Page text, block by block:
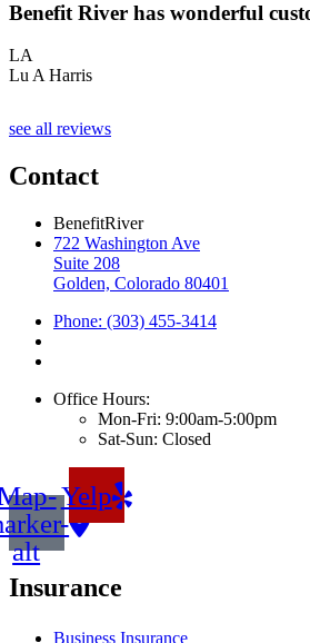
Benefit River has wonderful
LA
Lu A Harris
see all reviews
Contact
BenefitRiver
722 Washington Ave
Suite 208
Golden, Colorado 80401
Phone: (303) 455-3414
Office Hours:
Mon-Fri: 9:00am-5:00pm
Sat-Sun: Closed
alt
Yelp
Insurance
Business Insurance